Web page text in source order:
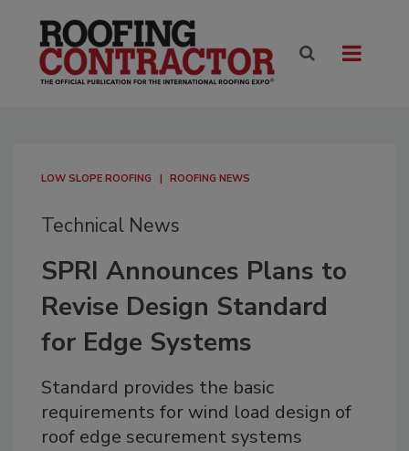
LOW SLOPE ROOFING ROOFING NEWS
Technical News
SPRI Announces Plans to
Revise Design Standard
for Edge Systems
Standard provides the basic
requirements for wind load design of
roof edge securement systems